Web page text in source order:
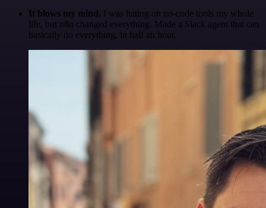
It blows my mind. I was hating on no-code tools my whole
life, but n8n changed everything. Made a Slack agent that can
basically do everything, in half an hour.